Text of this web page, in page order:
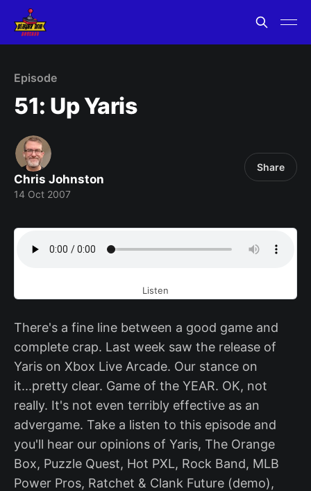
Episode
51: Up Yaris
Chris Johnston
14 Oct 2007
Share
Listen
There's a fine line between a good game and
complete crap. Last week saw the release of
Yaris on Xbox Live Arcade. Our stance on
it...pretty clear. Game of the YEAR. OK, not
really. It's not even terribly effective as an
advergame. Take a listen to this episode and
you'll hear our opinions of Yaris, The Orange
Box, Puzzle Quest, Hot PXL, Rock Band, MLB
Power Pros, Ratchet & Clank Future (demo),